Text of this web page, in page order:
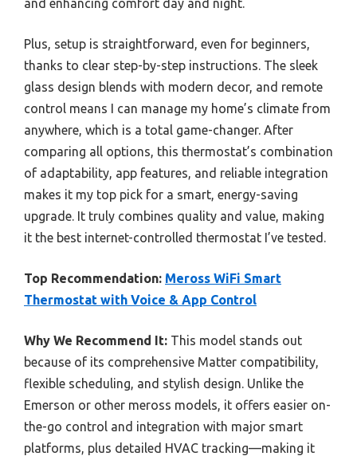
and enhancing comfort day and night.
Plus, setup is straightforward, even for beginners,
thanks to clear step-by-step instructions. The sleek
glass design blends with modern decor, and remote
control means I can manage my home’s climate from
anywhere, which is a total game-changer. After
comparing all options, this thermostat’s combination
of adaptability, app features, and reliable integration
makes it my top pick for a smart, energy-saving
upgrade. It truly combines quality and value, making
it the best internet-controlled thermostat I’ve tested.
Top Recommendation: Meross WiFi Smart
Thermostat with Voice & App Control
Why We Recommend It: This model stands out
because of its comprehensive Matter compatibility,
flexible scheduling, and stylish design. Unlike the
Emerson or other meross models, it offers easier on-
the-go control and integration with major smart
platforms, plus detailed HVAC tracking—making it